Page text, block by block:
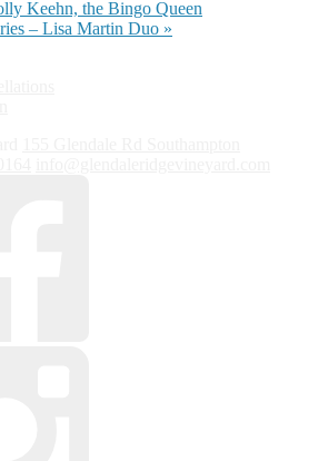
Keehn, the Bingo Queen
– Lisa Martin Duo »